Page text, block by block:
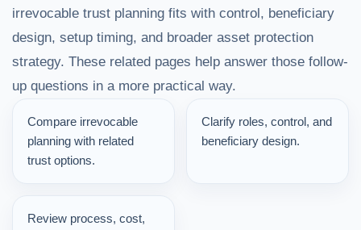
irrevocable trust planning fits with control, beneficiary
design, setup timing, and broader asset protection
strategy. These related pages help answer those follow-
up questions in a more practical way.
Compare irrevocable
planning with related
trust options.
Clarify roles, control, and
beneficiary design.
Review process, cost,